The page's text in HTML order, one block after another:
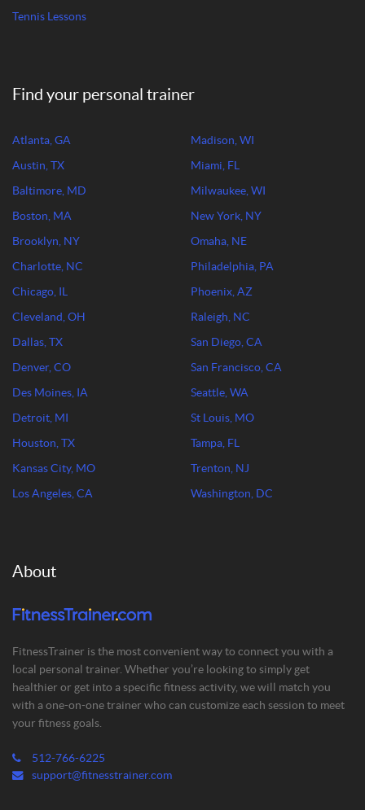
Tennis Lessons
Find your personal trainer
Atlanta, GA
Austin, TX
Baltimore, MD
Boston, MA
Brooklyn, NY
Charlotte, NC
Chicago, IL
Cleveland, OH
Dallas, TX
Denver, CO
Des Moines, IA
Detroit, MI
Houston, TX
Kansas City, MO
Los Angeles, CA
Madison, WI
Miami, FL
Milwaukee, WI
New York, NY
Omaha, NE
Philadelphia, PA
Phoenix, AZ
Raleigh, NC
San Diego, CA
San Francisco, CA
Seattle, WA
St Louis, MO
Tampa, FL
Trenton, NJ
Washington, DC
About
FitnessTrainer is the most convenient way to connect you with a
local personal trainer. Whether you’re looking to simply get
healthier or get into a specific fitness activity, we will match you
with a one-on-one trainer who can customize each session to meet
your fitness goals.
512-766-6225
support@fitnesstrainer.com